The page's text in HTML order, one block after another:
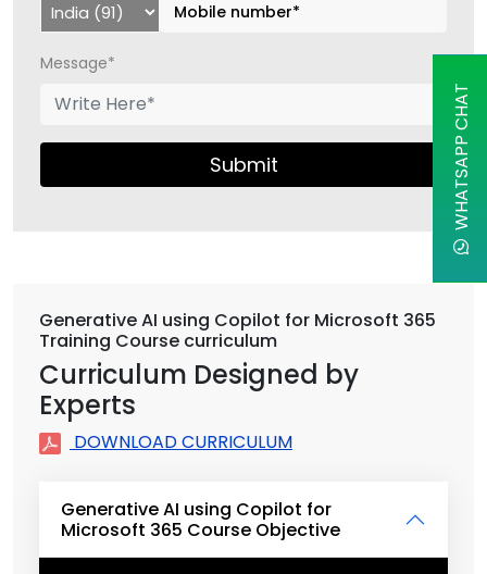
Message*
Submit
Generative AI using Copilot for Microsoft 365
Training Course curriculum
Curriculum Designed by
Experts
DOWNLOAD CURRICULUM
Generative AI using Copilot for
Microsoft 365 Course Objective
WHATSAPP CHAT